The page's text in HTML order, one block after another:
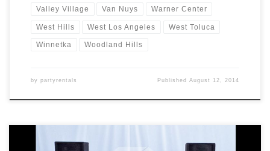
Valley Village Van Nuys Warner Center
West Hills West Los Angeles West Toluca
Winnetka Woodland Hills
by partyrentals PublishedAugust 12, 2014